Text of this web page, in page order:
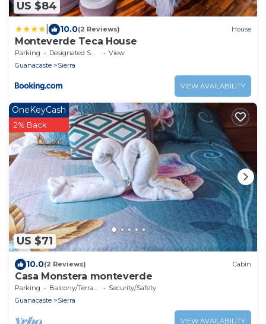
US $84
10.0(2 Reviews) House
Monteverde Teca House
Parking Designated Smoking Area
View
Guanacaste
Sierra
VIEW AVAILABILITY
US $71
OneKeyCash
2% Back
10.0(2 Reviews) Cabin
Casa Monstera monteverde
Parking Balcony/Terrace
Security/Safety
Guanacaste
Sierra
VIEW AVAILABILITY